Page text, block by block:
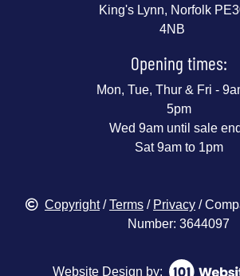
King's Lynn, Norfolk
4NB
Opening times:
Mon, Tue, Thur & Fri -
5pm
Wed 9am until sale
Sat 9am to 1pm
Copyright/Terms / Privacy /
Number: 3644097
Website Design by: